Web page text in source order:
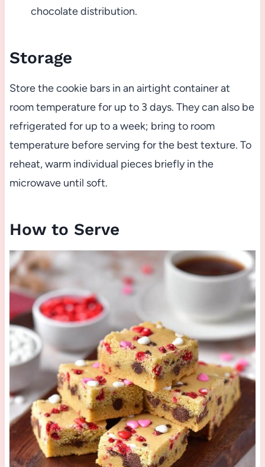
chocolate distribution.
Storage
Store the cookie bars in an airtight container at
room temperature for up to 3 days. They can also be
refrigerated for up to a week; bring to room
temperature before serving for the best texture. To
reheat, warm individual pieces briefly in the
microwave until soft.
How to Serve